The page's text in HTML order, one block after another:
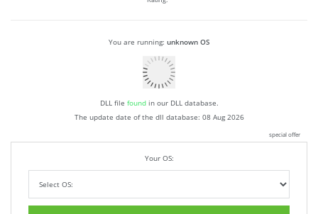
You are running: unknown OS
DLL file foundin our DLL database.
The update date of the dll database: 08 Aug 2026
special offer
Your OS: